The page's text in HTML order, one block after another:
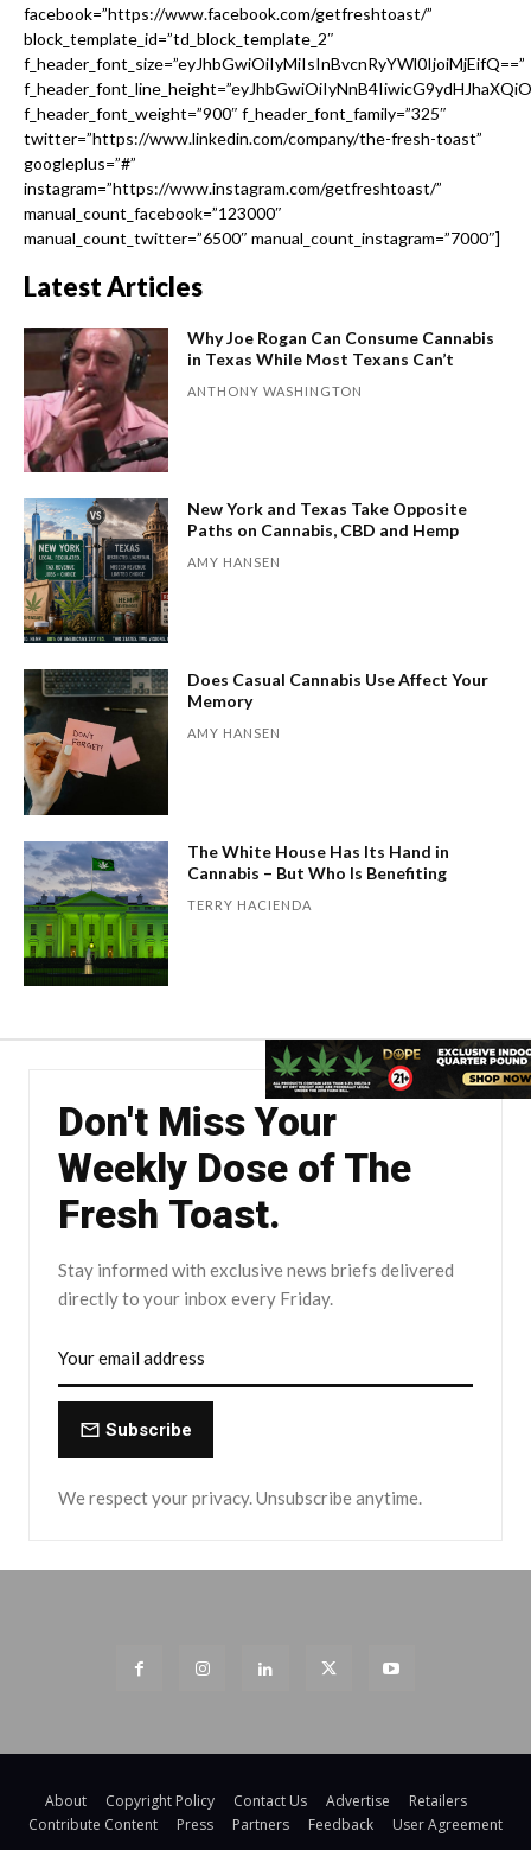
facebook=”https://www.facebook.com/getfreshtoast/”
block_template_id=”td_block_template_2″
f_header_font_size=”eyJhbGwiOiIyMiIsInBvcnRyYWl0IjoiMjEifQ==”
f_header_font_weight=”900″ f_header_font_family=”325″
twitter=”https://www.linkedin.com/company/the-fresh-toast”
googleplus=”#”
instagram=”https://www.instagram.com/getfreshtoast/”
manual_count_facebook=”123000″
manual_count_twitter=”6500″ manual_count_instagram=”7000″]
Latest Articles
Why Joe Rogan Can Consume Cannabis
in Texas While Most Texans Can’t
ANTHONY WASHINGTON
New York and Texas Take Opposite
Paths on Cannabis, CBD and Hemp
AMY HANSEN
Does Casual Cannabis Use Affect Your
Memory
AMY HANSEN
The White House Has Its Hand in
Cannabis – But Who Is Benefiting
TERRY HACIENDA
Don't Miss Your
Weekly Dose of The
Fresh Toast.
Stay informed with exclusive news briefs delivered
directly to your inbox every Friday.
Subscribe
We respect your privacy. Unsubscribe anytime.
About Copyright Policy Contact Us Advertise
Retailers
Contribute Content
Press Partners Feedback User Agreement